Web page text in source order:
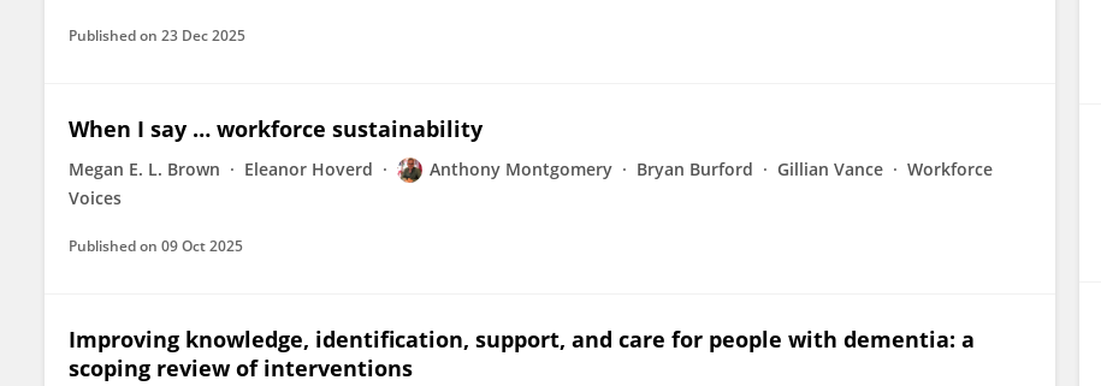
Published on 23 Dec 2025
When I say … workforce sustainability
Megan E. L. Brown Eleanor Hoverd Anthony Montgomery Bryan Burford Gillian Vance
Workforce
Voices
Published on 09 Oct 2025
Improving knowledge, identification, support, and care for people with dementia: a
scoping review of interventions